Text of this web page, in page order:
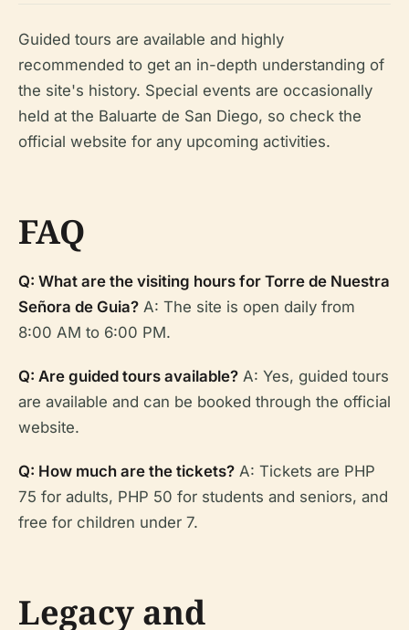
Guided tours are available and highly
recommended to get an in-depth understanding of
the site's history. Special events are occasionally
held at the Baluarte de San Diego, so check the
official website for any upcoming activities.
FAQ
Q: What are the visiting hours for Torre de Nuestra
Señora de Guia? A: The site is open daily from
8:00 AM to 6:00 PM.
Q: Are guided tours available? A: Yes, guided tours
are available and can be booked through the official
website.
Q: How much are the tickets? A: Tickets are PHP
75 for adults, PHP 50 for students and seniors, and
free for children under 7.
Legacy and